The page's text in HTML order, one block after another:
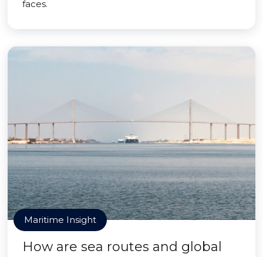
faces.
Maritime Insight
How are sea routes and global